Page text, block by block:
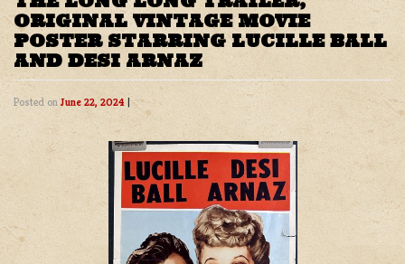
ORIGINAL VINTAGE MOVIE
POSTER STARRING LUCILLE BALL
AND DESI ARNAZ
Posted onJune 22, 2024 |